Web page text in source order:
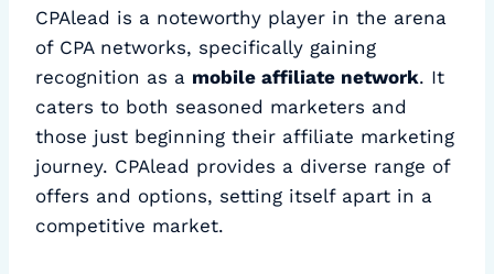
CPAlead is a noteworthy player in the arena
of CPA networks, specifically gaining
recognition as a mobile affiliate network. It
caters to both seasoned marketers and
those just beginning their affiliate marketing
journey. CPAlead provides a diverse range of
offers and options, setting itself apart in a
competitive market.